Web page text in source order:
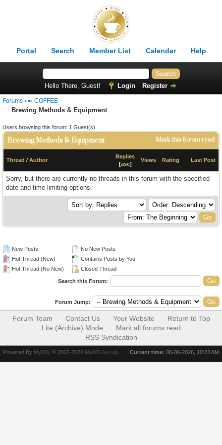
Portal Search Member List Calendar Help
Hello There, Guest! Login Register
Forums › ➼ COFFEE
Brewing Methods & Equipment
Users browsing this forum: 1 Guest(s)
Mark this forum read
Brewing Methods & Equipment
Thread / Author
Replies
[asc]
Views Rating Last Post
Sorry, but there are currently no threads in this forum with the specified
date and time limiting options.
New Posts
Hot Thread (New)
Hot Thread (No New)
No New Posts
Contains Posts by You
Closed Thread
Search this Forum:
Forum Jump:
Forum Team Contact Us Your Website
Return to Top
Lite (Archive) Mode
Mark all forums read
RSS Syndication
Current time: 08-06-2026, 10:23 AM
Powered By MyBB , © 2002-2026 MyBB Group